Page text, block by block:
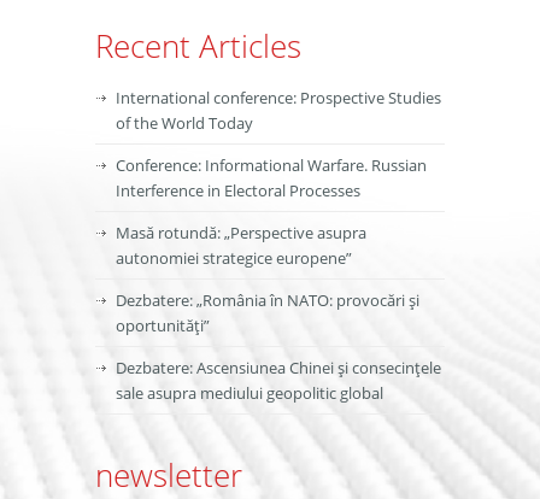
Recent Articles
International conference: Prospective Studies
of the World Today
Conference: Informational Warfare. Russian
Interference in Electoral Processes
Masă rotundă: „Perspective asupra
autonomiei strategice europene”
Dezbatere: „România în NATO: provocări și
oportunități”
Dezbatere: Ascensiunea Chinei și consecințele
sale asupra mediului geopolitic global
newsletter